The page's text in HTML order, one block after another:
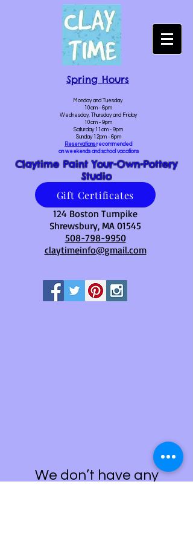
Spring Hours
Monday and Tuesday
10am - 6pm
Wednesday, Thursday and Friday
10am - 9pm
Saturday 11am - 9pm
Sunday 12pm - 6pm
Reservationsrecommended
on weekends and school vacations
Claytime Paint Your-Own-Pottery
Studio
Gift Certificates
124 Boston Turnpike
Shrewsbury, MA 01545
508-798-9950
claytimeinfo@gmail.com
We don’t have any